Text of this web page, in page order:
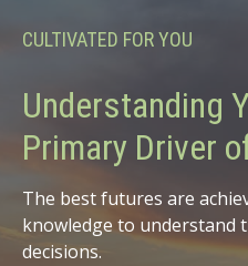
CULTIVATED FOR YOU
Understanding
Primary Driver
The best futures are
knowledge to understand
decisions.